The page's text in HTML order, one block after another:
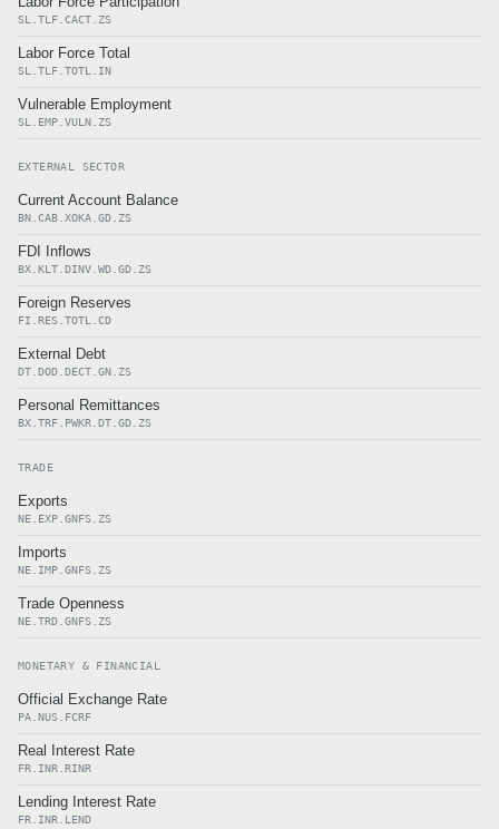
SL.TLF.CACT.ZS
Labor Force Total
SL.TLF.TOTL.IN
Vulnerable Employment
SL.EMP.VULN.ZS
EXTERNAL SECTOR
Current Account Balance
BN.CAB.XOKA.GD.ZS
FDI Inflows
BX.KLT.DINV.WD.GD.ZS
Foreign Reserves
FI.RES.TOTL.CD
External Debt
DT.DOD.DECT.GN.ZS
Personal Remittances
BX.TRF.PWKR.DT.GD.ZS
TRADE
Exports
NE.EXP.GNFS.ZS
Imports
NE.IMP.GNFS.ZS
Trade Openness
NE.TRD.GNFS.ZS
MONETARY & FINANCIAL
Official Exchange Rate
PA.NUS.FCRF
Real Interest Rate
FR.INR.RINR
Lending Interest Rate
FR.INR.LEND